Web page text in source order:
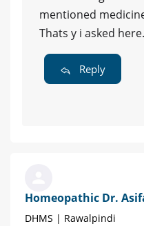
mentioned
Thats y i asked
Reply
Homeopathic Dr.
DHMS | Rawalpindi